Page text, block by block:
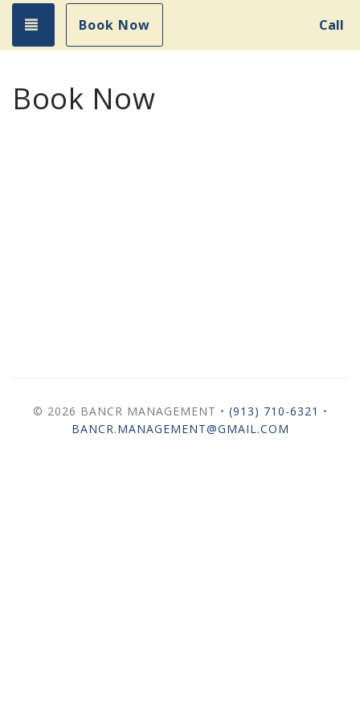
Toggle navigation
Book Now Call
Book Now
© 2026 BANCR MANAGEMENT • (913) 710-6321 •
BANCR.MANAGEMENT@GMAIL.COM